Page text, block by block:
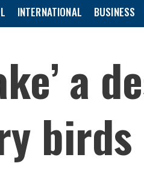
INTERNATIONAL BUSINESS
a
birds